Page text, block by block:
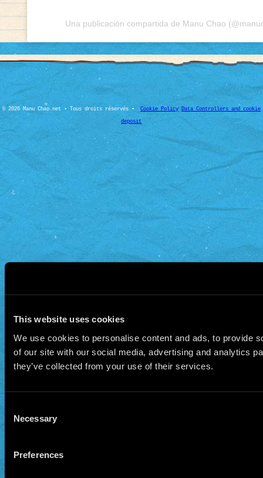
This website uses cookies
We use cookies to personalise content and ads, to provide
of our site with our social media, advertising and analytics
they’ve collected from your use of their services.
Selection
Necessary
Preferences
Una publicación compartida de Manu Chao
© 2026 Manu Chao.net • Tous droits réservés • Cookie Policy Data Controllers and cookie
deposit